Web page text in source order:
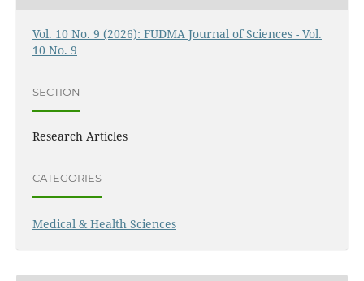
Vol. 10 No. 9 (2026): FUDMA Journal of Sciences - Vol.
10 No. 9
SECTION
Research Articles
CATEGORIES
Medical & Health Sciences